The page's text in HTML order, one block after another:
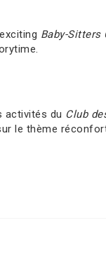
Baby-Sitters
activités du Club
le thème